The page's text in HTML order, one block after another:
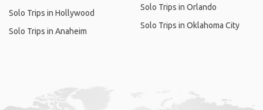
Solo Trips in Hollywood
Solo Trips in Anaheim
Solo Trips in Orlando
Solo Trips in Oklahoma City